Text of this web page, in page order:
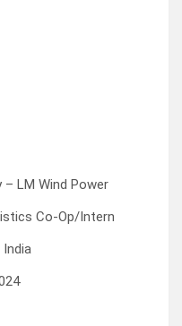
– LM Wind Power
Co-Op/Intern
India